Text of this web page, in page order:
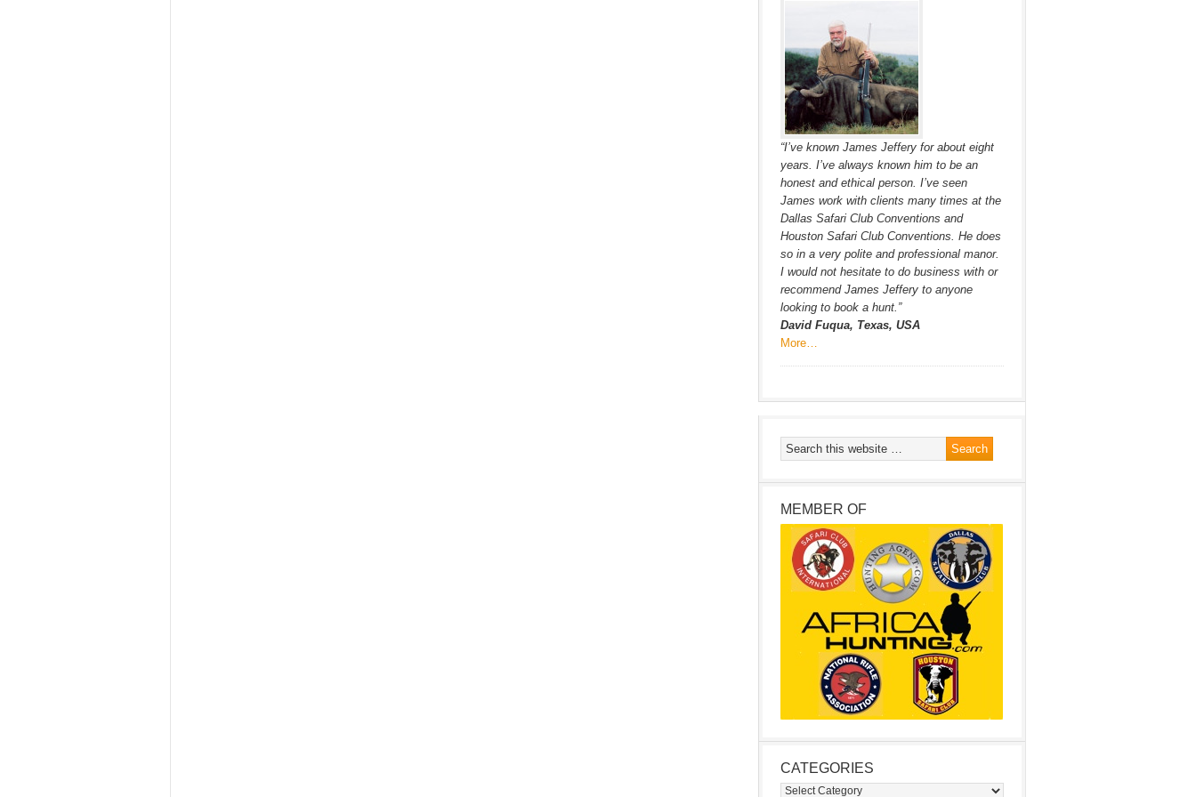
“I’ve known James Jeffery for about eight
years. I’ve always known him to be an
honest and ethical person. I’ve seen
James work with clients many times at the
Dallas Safari Club Conventions and
Houston Safari Club Conventions. He does
so in a very polite and professional manor.
I would not hesitate to do business with or
recommend James Jeffery to anyone
looking to book a hunt.”
David Fuqua, Texas, USA
More…
MEMBER OF
CATEGORIES
Categories